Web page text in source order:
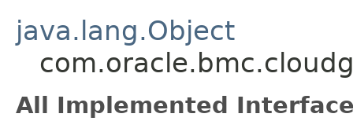
java.lang.Object
All Implemented